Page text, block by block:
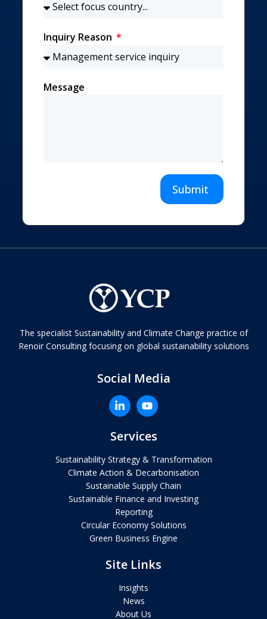
Inquiry Reason
Message
Submit
The specialist Sustainability and Climate Change practice of
Renoir Consulting focusing on global sustainability solutions
Social Media
Services
Sustainability Strategy & Transformation
Climate Action & Decarbonisation
Sustainable Supply Chain
Sustainable Finance and Investing
Reporting
Circular Economy Solutions
Green Business Engine
Site Links
Insights
News
About Us